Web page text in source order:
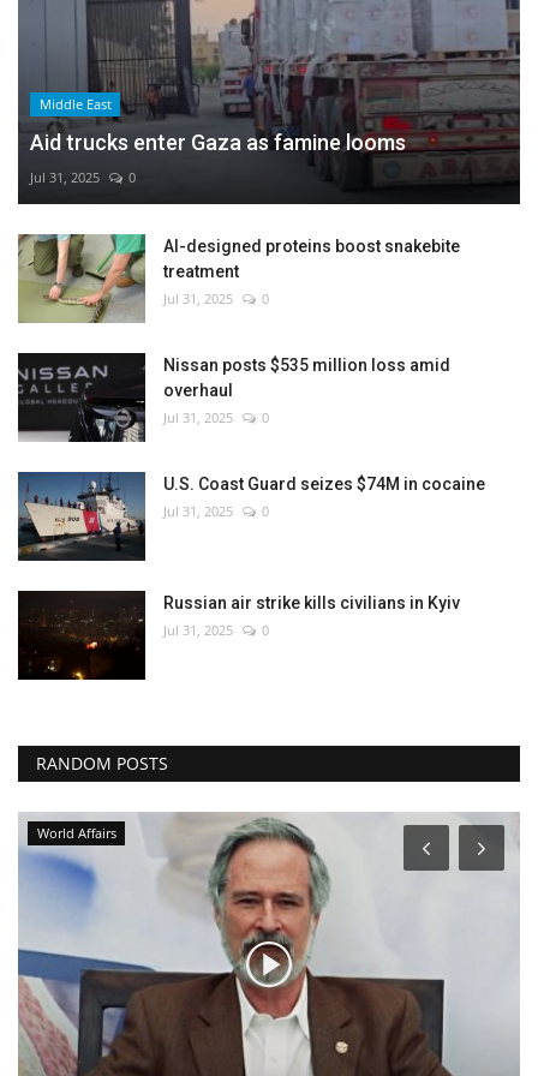
Middle East
Aid trucks enter Gaza as famine looms
Jul 31, 2025 0
AI-designed proteins boost snakebite
treatment
Jul 31, 2025 0
Nissan posts $535 million loss amid
overhaul
Jul 31, 2025 0
U.S. Coast Guard seizes $74M in cocaine
Jul 31, 2025 0
Russian air strike kills civilians in Kyiv
Jul 31, 2025 0
RANDOM POSTS
World Affairs